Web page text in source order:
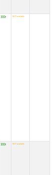
300₹ NOT available
300₹ NOT available